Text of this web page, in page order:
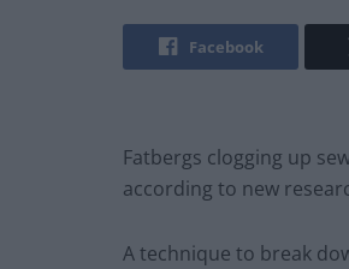
Facebook
Fatbergs clogging up
according to new
A technique to break